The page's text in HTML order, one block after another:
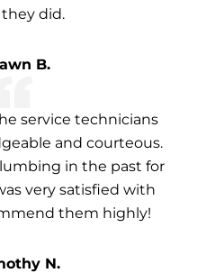
did.
B.
service technicians
and courteous.
in the past for
very satisfied with
them highly!
N.